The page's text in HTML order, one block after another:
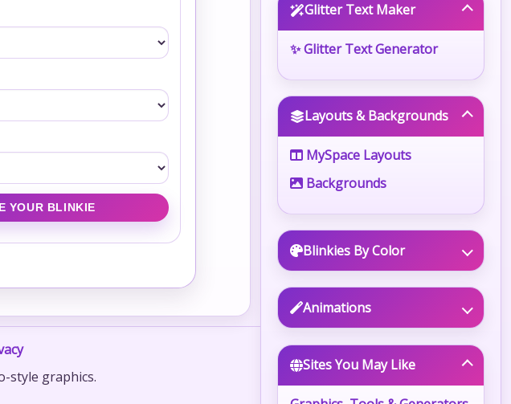
Glitter Text Maker
✨ Glitter Text Generator
Layouts & Backgrounds
MySpace Layouts
Backgrounds
Blinkies By Color
Animations
Sites You May Like
style graphics.